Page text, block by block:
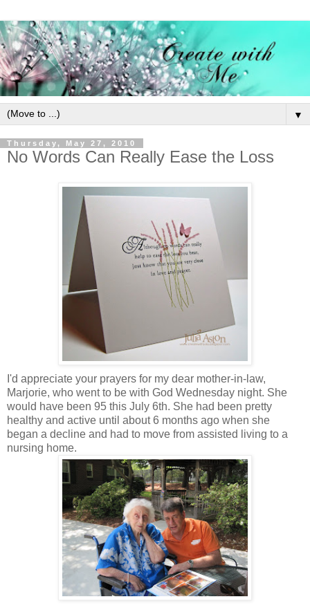
▼
Thursday, May 27, 2010
No Words Can Really Ease the Loss
I'd appreciate your prayers for my dear mother-in-law,
Marjorie, who went to be with God Wednesday night. She
would have been 95 this July 6th. She had been pretty
healthy and active until about 6 months ago when she
began a decline and had to move from assisted living to a
nursing home.